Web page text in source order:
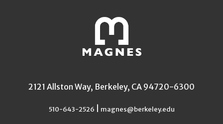
2121 Allston Way, Berkeley, CA 94720-6300
510-643-2526 magnes@berkeley.edu